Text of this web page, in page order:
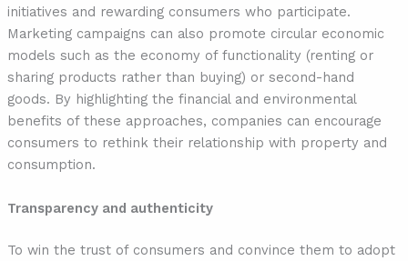
initiatives and rewarding consumers who participate.
Marketing campaigns can also promote circular economic
models such as the economy of functionality (renting or
sharing products rather than buying) or second-hand
goods. By highlighting the financial and environmental
benefits of these approaches, companies can encourage
consumers to rethink their relationship with property and
consumption.
Transparency and authenticity
To win the trust of consumers and convince them to adopt